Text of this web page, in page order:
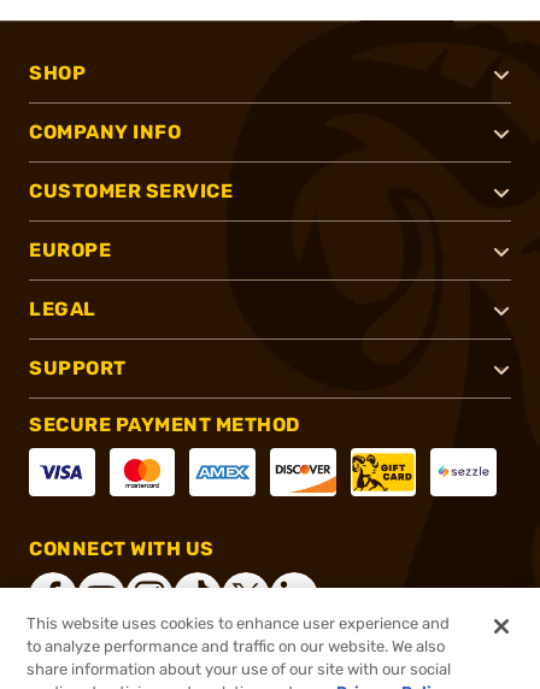
SHOP
COMPANY INFO
CUSTOMER SERVICE
EUROPE
LEGAL
SUPPORT
SECURE PAYMENT METHOD
CONNECT WITH US
®2026, Brownells, Inc. All rights reserved.
This website uses cookies to enhance user experience and
to analyze performance and traffic on our website. We also
share information about your use of our site with our social